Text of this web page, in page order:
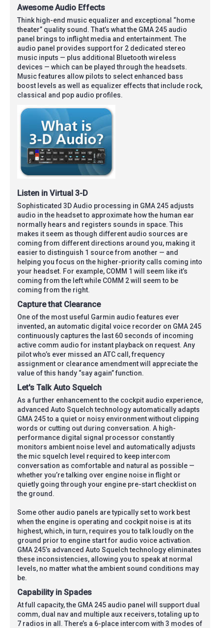
Awesome Audio Effects
Think high-end music equalizer and exceptional “home
theater” quality sound. That’s what the GMA 245 audio
panel brings to inflight media and entertainment. The
audio panel provides support for 2 dedicated stereo
music inputs — plus additional Bluetooth wireless
devices — which can be played through the headsets.
Music features allow pilots to select enhanced bass
boost levels as well as equalizer effects that include rock,
classical and pop audio profiles.
Listen in Virtual 3-D
Sophisticated 3D Audio processing in GMA 245 adjusts
audio in the headset to approximate how the human ear
normally hears and registers sounds in space. This
makes it seem as though different audio sources are
coming from different directions around you, making it
easier to distinguish 1 source from another — and
helping you focus on the higher-priority calls coming into
your headset. For example, COMM 1 will seem like it’s
coming from the left while COMM 2 will seem to be
coming from the right.
Capture that Clearance
One of the most useful Garmin audio features ever
invented, an automatic digital voice recorder on GMA 245
continuously captures the last 60 seconds of incoming
active comm audio for instant playback on request. Any
pilot who’s ever missed an ATC call, frequency
assignment or clearance amendment will appreciate the
value of this handy “say again” function.
Let's Talk Auto Squelch
As a further enhancement to the cockpit audio experience,
advanced Auto Squelch technology automatically adapts
GMA 245 to a quiet or noisy environment without clipping
words or cutting out during conversation. A high-
performance digital signal processor constantly
monitors ambient noise level and automatically adjusts
the mic squelch level required to keep intercom
conversation as comfortable and natural as possible —
whether you’re talking over engine noise in flight or
quietly going through your engine pre-start checklist on
the ground.
Some other audio panels are typically set to work best
when the engine is operating and cockpit noise is at its
highest, which, in turn, requires you to talk loudly on the
ground prior to engine start for audio voice activation.
GMA 245’s advanced Auto Squelch technology eliminates
these inconsistencies, allowing you to speak at normal
levels, no matter what the ambient sound conditions may
be.
Capability in Spades
At full capacity, the GMA 245 audio panel will support dual
comm, dual nav and multiple aux receivers, totaling up to
7 radios in all. There’s a 6-place intercom with 3 modes of